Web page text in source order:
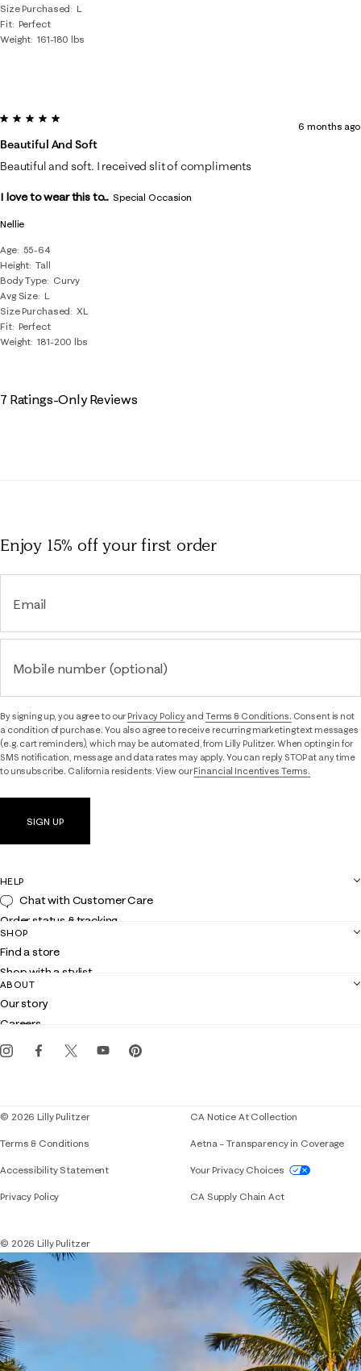
Size Purchased
L
Fit Perfect
Weight 161-180 lbs
Nellie
Age
55-64
Height Tall
Body Type
Curvy
Avg Size L
Size Purchased
XL
Fit Perfect
Weight 181-200 lbs
5 out of 5 stars.
Beautiful And Soft
6 months ago
Beautiful and soft. I received slit of compliments
I love to wear this to... Special Occasion
7 Ratings-Only Reviews
Enjoy 15% offyour first order
Email
Mobile number (optional)
By signing up, you agree to ourPrivacy Policyand Terms & Conditions. Consent is not
a condition of purchase. You also agree to receive recurring marketing text messages
(e.g. cart reminders), which may be automated, from Lilly Pulitzer. When opting in for
SMS notification, message and data rates may apply. You can reply STOP at any time
to unsubscribe. California residents: View ourFinancial Incentives Terms.
SIGN UP
HELP
Chat with Customer Care
Order status & tracking
Shipping
Returns
Contact us
Customer service
SHOP
Find a store
Shop with a stylist
Club Lilly
Gift cards
ABOUT
Our story
Careers
Events
© 2026 Lilly Pulitzer
Terms & Conditions
Accessibility StatementIf you need assistance using our website,
Privacy Policy
CA Notice At Collection
Aetna – Transparency in Coverage
Your Privacy Choices
CA Supply Chain Act
© 2026 Lilly Pulitzer